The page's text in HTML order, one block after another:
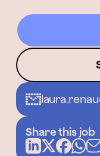
Share this job